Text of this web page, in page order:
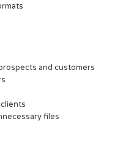
and customers
files